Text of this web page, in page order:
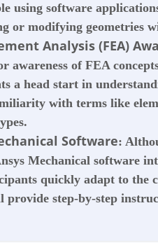
using software
or modifying geometries
Analysis (FEA)
awareness of FEA
a head start in
with terms like
Software:
Mechanical software
quickly adapt to the
provide step-by-step